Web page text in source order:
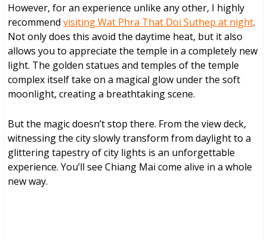
However, for an experience unlike any other, I highly
recommendvisiting Wat Phra That Doi Suthep at night.
Not only does this avoid the daytime heat, but it also
allows you to appreciate the temple in a completely new
light. The golden statues and temples of the temple
complex itself take on a magical glow under the soft
moonlight, creating a breathtaking scene.
But the magic doesn’t stop there. From the view deck,
witnessing the city slowly transform from daylight to a
glittering tapestry of city lights is an unforgettable
experience. You’ll see Chiang Mai come alive in a whole
new way.